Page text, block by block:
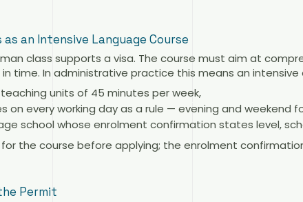
an Intensive Language Course
class supports a visa. The course must aim at
time. In administrative practice this means an intensive
units of 45 minutes per week,
on every working day as a rule — evening and weekend
school whose enrolment confirmation states level,
for the course before applying; the enrolment
Permit